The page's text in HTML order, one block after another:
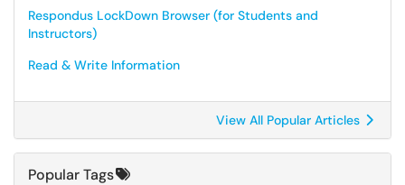
Respondus LockDown Browser (for Students and
Instructors)
Read & Write Information
View All Popular Articles
Popular Tags